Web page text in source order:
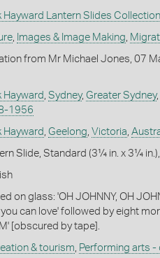
Hayward Lantern Slides Collection
, Images & Image Making
from Mr Michael Jones, 07
Hayward Sydney, Greater Sydney,
1956
Hayward Geelong Victoria
Slide, Standard (3¼ in. x 3¼
on glass: 'OH JOHNNY, OH
can love' followed by eight
[obscured by tape].
& tourism Performing arts -